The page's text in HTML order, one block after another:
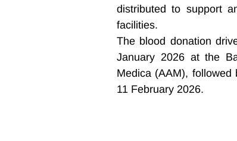
distributed to support
facilities.
The blood donation
January 2026 at the
Medica (AAM), followed
11 February 2026.